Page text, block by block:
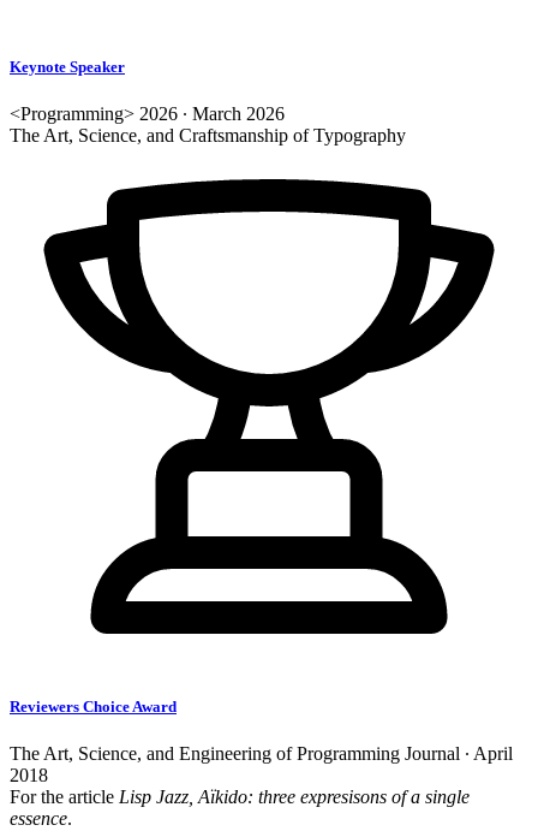
Keynote Speaker
<Programming> 2026 ∙ March 2026
The Art, Science, and Craftsmanship of Typography
Reviewers Choice Award
The Art, Science, and Engineering of Programming Journal ∙ April
2018
For the article Lisp Jazz, Aïkido: three expresisons of a single
essence.